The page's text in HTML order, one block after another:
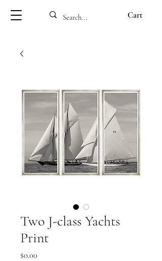
Cart
Two J-class Yachts
Print
$0.00